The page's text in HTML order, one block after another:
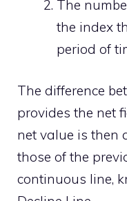
The
the index
period of
The difference
provides the net
net value is then
those of the
continuous line,